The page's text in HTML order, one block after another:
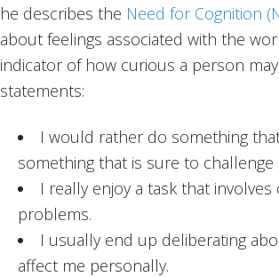
he describes the Need for Cognition
about feelings associated with the
indicator of how curious a person
statements:
I would rather do something
something that is sure to challenge
I really enjoy a task that
problems.
I usually end up deliberating
affect me personally.